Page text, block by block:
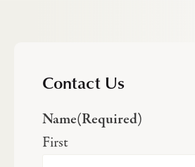
Contact Us
Name(Required)
First